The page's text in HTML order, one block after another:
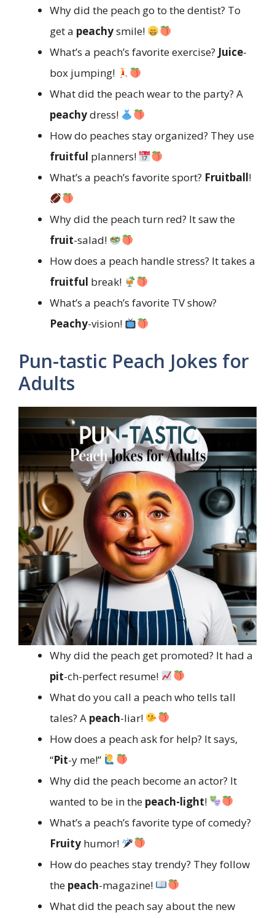
Why did the peach go to the dentist? To
get a peachysmile!
What’s a peach’s favorite exercise? Juice-
box jumping!
What did the peach wear to the party? A
peachydress!
How do peaches stay organized? They use
fruitful planners!
What’s a peach’s favorite sport? Fruitball!
Why did the peach turn red? It saw the
fruit-salad!
How does a peach handle stress? It takes a
fruitful break!
What’s a peach’s favorite TV show?
Peachy-vision!
Pun-tastic Peach Jokes for
Adults
Why did the peach get promoted? It had a
pit-ch-perfect resume!
What do you call a peach who tells tall
tales? A peach-liar!
How does a peach ask for help? It says,
“Pit-y me!”
Why did the peach become an actor? It
wanted to be in the peach-light!
What’s a peach’s favorite type of comedy?
Fruity humor!
How do peaches stay trendy? They follow
the peach-magazine!
What did the peach say about the new